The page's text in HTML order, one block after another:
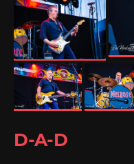
D-A-D